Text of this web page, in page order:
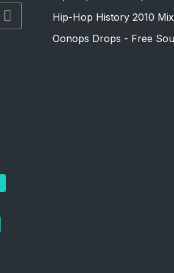
Hip-Hop History 2010 Mix
Oonops Drops - Free